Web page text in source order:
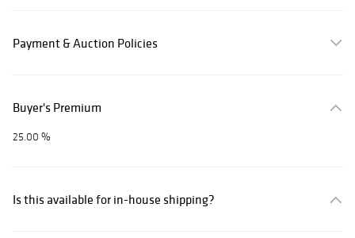
Payment & Auction Policies
Buyer's Premium
25.00 %
Is this available for in-house shipping?